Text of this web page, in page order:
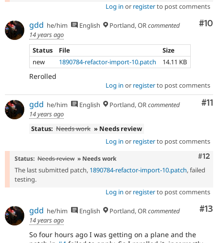
Log in or registerto post comments
#10
gdd he/him English Portland, ORcommented
14 years ago
Status
File
Size
new
1890784-refactor-import-10.patch 14.11 KB
Rerolled
Log in or registerto post comments
#11
gdd he/him English Portland, ORcommented
14 years ago
Status: Needs work » Needs review
Log in or registerto post comments
#12
Status: Needs review » Needs work
The last submitted patch, 1890784-refactor-import-10.patch, failed
testing.
Log in or registerto post comments
#13
gdd he/him English Portland, ORcommented
14 years ago
So four hours ago I was getting on a plane and the